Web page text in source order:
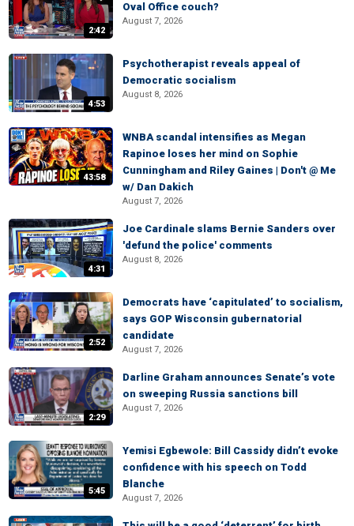
2:42
Oval Office couch?
August 7, 2026
4:53
Psychotherapist reveals appeal of
Democratic socialism
August 8, 2026
43:58
WNBA scandal intensifies as Megan
Rapinoe loses her mind on Sophie
Cunningham and Riley Gaines | Don't @ Me
w/ Dan Dakich
August 7, 2026
4:31
Joe Cardinale slams Bernie Sanders over
'defund the police' comments
August 8, 2026
2:52
Democrats have ‘capitulated’ to socialism,
says GOP Wisconsin gubernatorial
candidate
August 7, 2026
2:29
Darline Graham announces Senate’s vote
on sweeping Russia sanctions bill
August 7, 2026
5:45
Yemisi Egbewole: Bill Cassidy didn’t evoke
confidence with his speech on Todd
Blanche
August 7, 2026